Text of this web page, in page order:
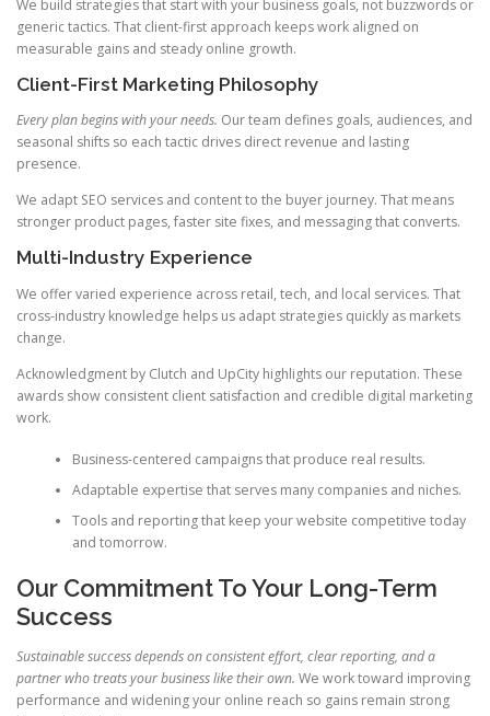
We build strategies that start with your business goals, not buzzwords or
generic tactics. That client-first approach keeps work aligned on
measurable gains and steady online growth.
Client-First Marketing Philosophy
Every plan begins with your needs. Our team defines goals, audiences, and
seasonal shifts so each tactic drives direct revenue and lasting
presence.
We adapt SEO services and content to the buyer journey. That means
stronger product pages, faster site fixes, and messaging that converts.
Multi-Industry Experience
We offer varied experience across retail, tech, and local services. That
cross-industry knowledge helps us adapt strategies quickly as markets
change.
Acknowledgment by Clutch and UpCity highlights our reputation. These
awards show consistent client satisfaction and credible digital marketing
work.
Business-centered campaigns that produce real results.
Adaptable expertise that serves many companies and niches.
Tools and reporting that keep your website competitive today
and tomorrow.
Our Commitment To Your Long-Term
Success
Sustainable success depends on consistent effort, clear reporting, and a
partner who treats your business like their own. We work toward improving
performance and widening your online reach so gains remain strong